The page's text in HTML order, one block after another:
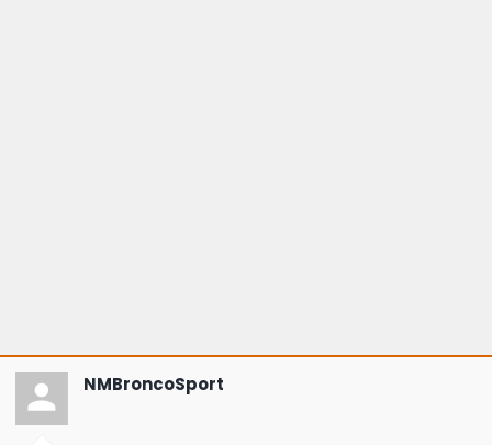
NMBroncoSport